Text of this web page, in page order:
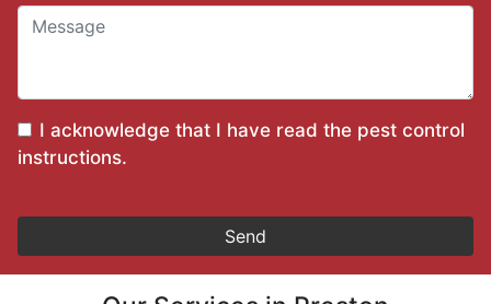
I acknowledge that I have read the pest control
instructions.